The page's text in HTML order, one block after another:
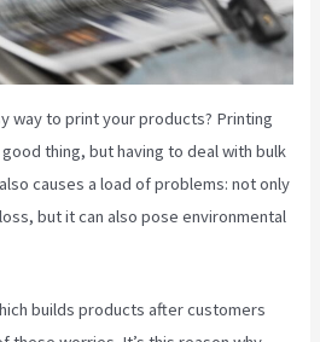
way to print your products? Printing
thing, but having to deal with bulk
causes a load of problems: not only
but it can also pose environmental
builds products after customers